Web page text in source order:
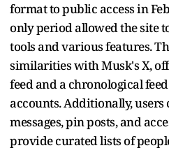
format to public access in
only period allowed the site
tools and various features.
similarities with Musk's X,
feed and a chronological
accounts. Additionally, users
messages, pin posts, and
provide curated lists of